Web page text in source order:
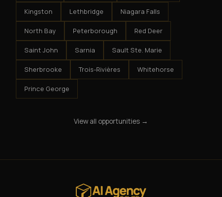
Kingston Lethbridge Niagara Falls
North Bay Peterborough Red Deer
Saint John Sarnia Sault Ste. Marie
Sherbrooke Trois-Rivières Whitehorse
Prince George
View all opportunities →